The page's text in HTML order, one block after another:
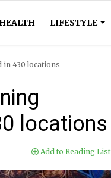
HEALTH LIFESTYLE
in 430 locations
locations
Add to Reading List